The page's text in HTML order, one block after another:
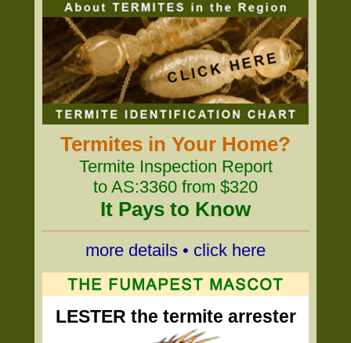
Termites in Your Home?
Termite Inspection Report
to AS:3360 from $320
It Pays to Know
more details • click here
LESTER the termite arrester